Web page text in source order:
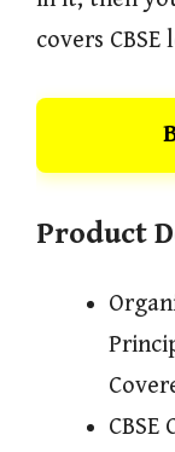
covers CBSE
Product
CBSE